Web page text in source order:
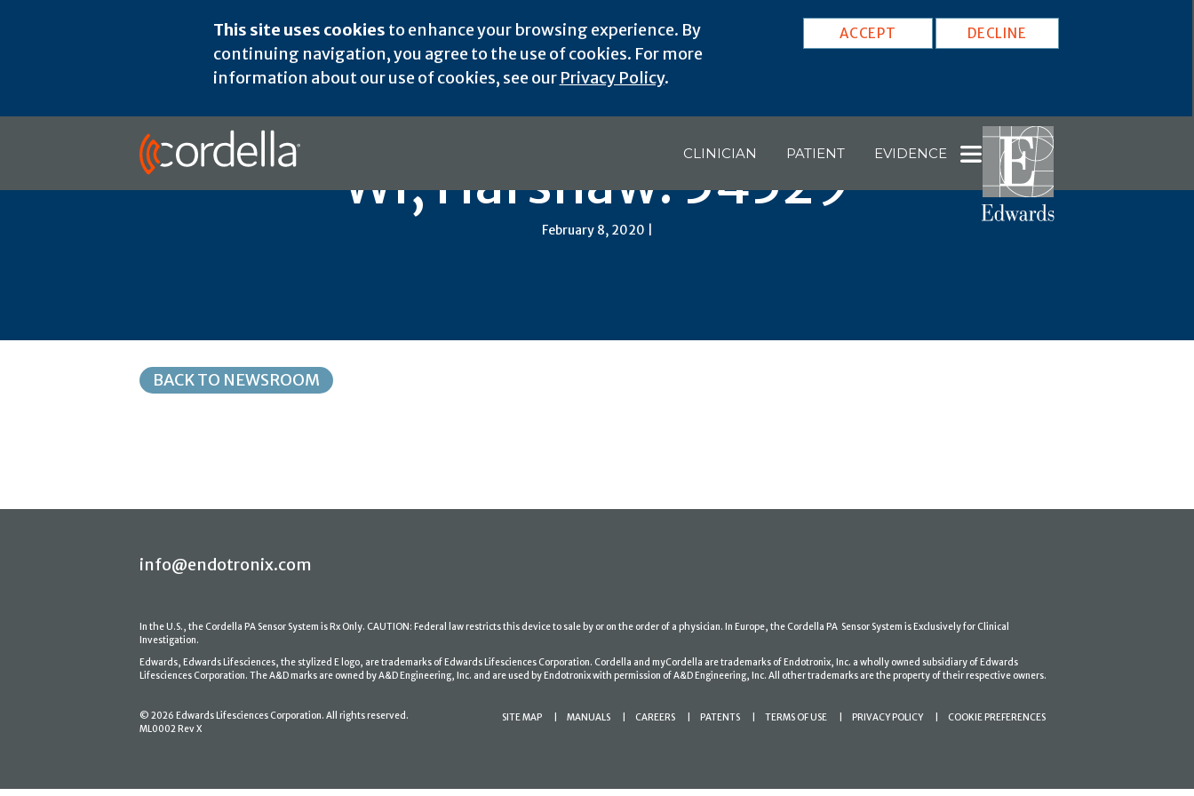
This site uses cookies to enhance your browsing experience. By
continuing navigation, you agree to the use of cookies. For more
information about our use of cookies, see our Privacy Policy.
ACCEPT DECLINE
CLINICIAN PATIENT EVIDENCE
WI, Harshaw: 54529
February 8, 2020 |
BACK TO NEWSROOM
info@endotronix.com
In the U.S., the Cordella PA Sensor System is Rx Only. CAUTION: Federal law restricts this device to sale by or on the order of a physician. In Europe, the Cordella PA Sensor System is Exclusively for Clinical
Investigation.
Edwards, Edwards Lifesciences, the stylized E logo, are trademarks of Edwards Lifesciences Corporation. Cordella and myCordella are trademarks of Endotronix, Inc. a wholly owned subsidiary of Edwards
Lifesciences Corporation. The A&D marks are owned by A&D Engineering, Inc. and are used by Endotronix with permission of A&D Engineering, Inc. All other trademarks are the property of their respective owners.
© 2026 Edwards Lifesciences Corporation. All rights reserved.
ML0002 Rev X
SITE MAP MANUALS CAREERS PATENTS TERMS OF USE PRIVACY POLICY COOKIE PREFERENCES